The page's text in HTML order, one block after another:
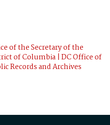
of the Secretary of the
of Columbia | DC Office of
Records and Archives